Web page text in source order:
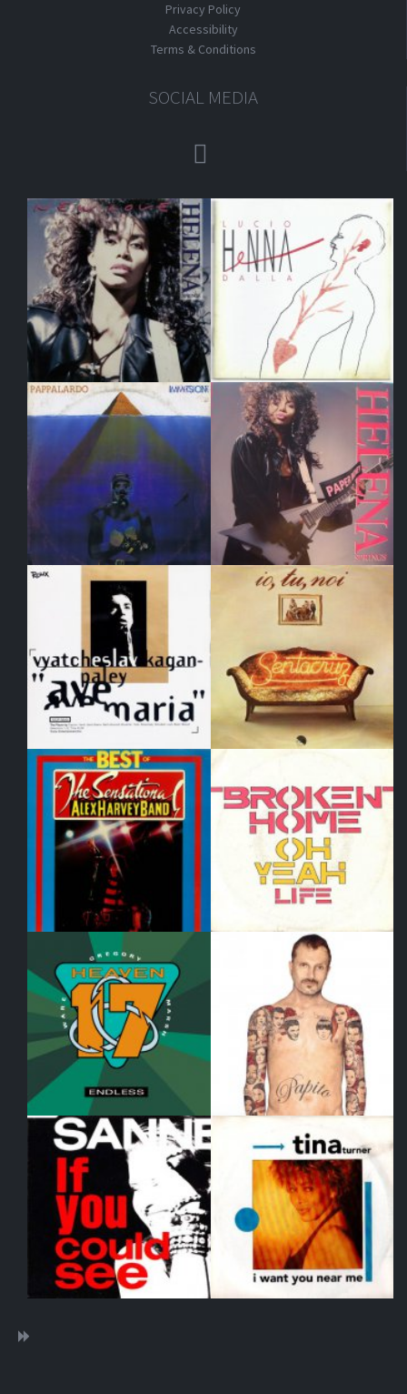
Privacy Policy
Accessibility
Terms & Conditions
SOCIAL MEDIA